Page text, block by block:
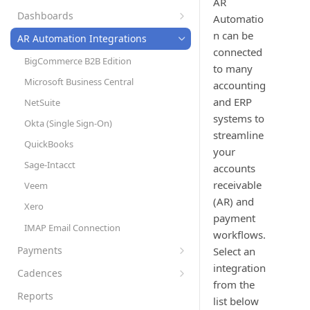
Set Up Automation Rules (Cadences)
Solution
Customer Records
Customer Statements
Exporting Payments to your
ERP/Accounting System
Metered Billing and Measured Units
Payment Plans
Payment Processing with AR
Preferences
Company Profile
Multiple Company Entities
Segments
Approvals
Dashboards
Accounts Receivable (A/R) Dashboard
Sales Dashboard
AR Automation Integrations
BigCommerce B2B Edition
Microsoft Business Central
NetSuite
Okta (Single Sign-On)
QuickBooks
Sage-Intacct
Veem
Xero
IMAP Email Connection
Payments
Accepting Payments
Cadences
Create and Assign Cadences
Reports
Automatio
n can be
connected
to many
accounting
and ERP
systems to
streamline
your
accounts
receivable
(AR) and
payment
workflows.
Select an
integration
from the
list below